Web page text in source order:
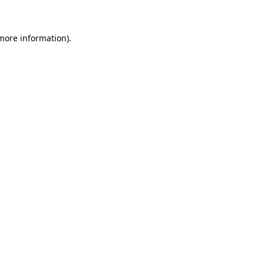
information).